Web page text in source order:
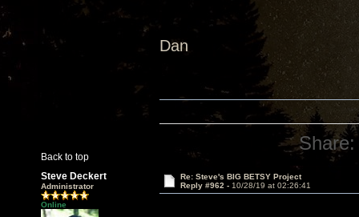
Dan
Back to top
Share:
Steve Deckert
Administrator
Online
Re: Steve's BIG BETSY Project
Reply #962 - 10/28/19 at 02:26:41